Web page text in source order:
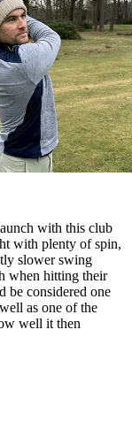
with this club
with plenty of spin,
slower swing
when hitting their
be considered one
as one of the
well it then